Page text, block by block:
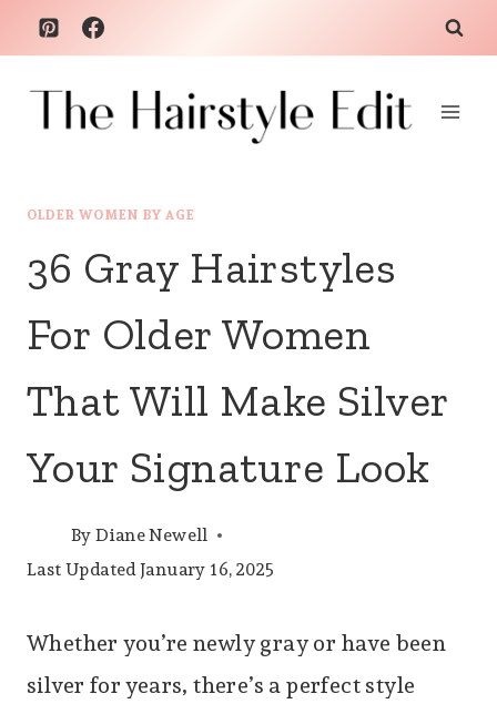
Skip
to
content
OLDER WOMEN BY AGE
36 Gray Hairstyles
For Older Women
That Will Make Silver
Your Signature Look
ByDiane Newell
Last UpdatedJanuary 16, 2025
Whether you’re newly gray or have been
silver for years, there’s a perfect style